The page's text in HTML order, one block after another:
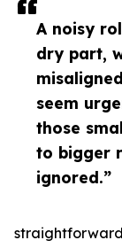
A noisy
dry part,
seem
those
to bigger
ignored.”